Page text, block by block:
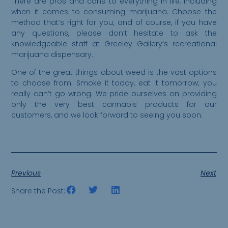
when it comes to consuming marijuana. Choose the
method that’s right for you, and of course, if you have
any questions, please don’t hesitate to ask the
knowledgeable staff at Greeley Gallery’s recreational
marijuana dispensary.
One of the great things about weed is the vast options
to choose from. Smoke it today, eat it tomorrow; you
really can’t go wrong. We pride ourselves on providing
only the very best cannabis products for our
customers, and we look forward to seeing you soon.
Previous
Next
Share the Post: